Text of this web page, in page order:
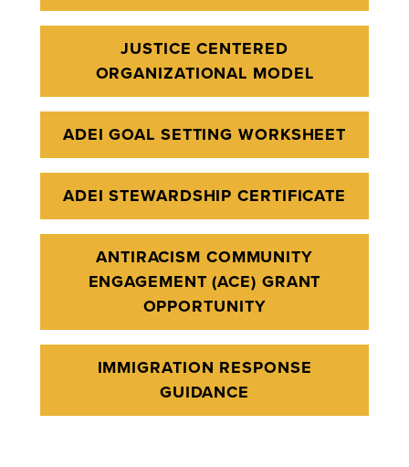
JUSTICE CENTERED
ORGANIZATIONAL MODEL
ADEI GOAL SETTING WORKSHEET
ADEI STEWARDSHIP CERTIFICATE
ANTIRACISM COMMUNITY
ENGAGEMENT (ACE) GRANT
OPPORTUNITY
IMMIGRATION RESPONSE
GUIDANCE